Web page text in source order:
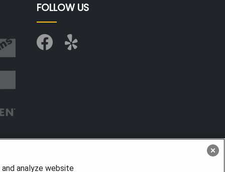
FOLLOW US
analyze website